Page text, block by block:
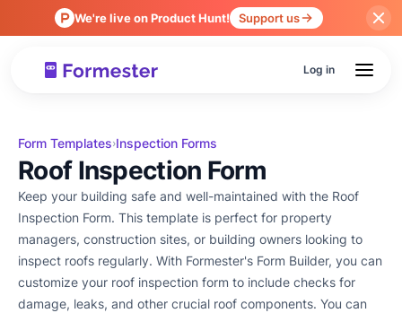
We're live on Product Hunt! Support us
Log in
Form Templates›Inspection Forms
Roof Inspection Form
Keep your building safe and well-maintained with the Roof
Inspection Form. This template is perfect for property
managers, construction sites, or building owners looking to
inspect roofs regularly. With Formester's Form Builder, you can
customize your roof inspection form to include checks for
damage, leaks, and other crucial roof components. You can